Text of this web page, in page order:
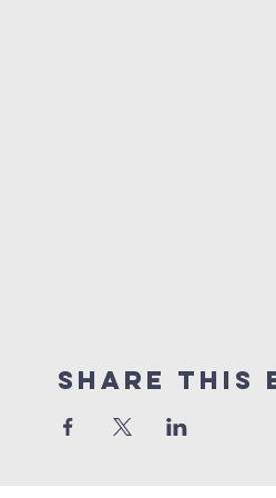
Share this